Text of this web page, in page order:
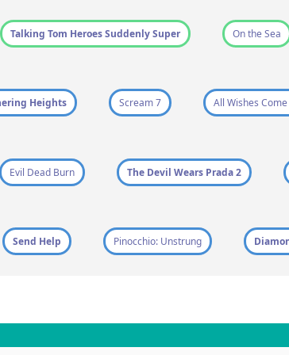
Talking Tom Heroes Suddenly Super On the Sea
Heights Scream 7 All Wishes
Evil Dead Burn The Devil Wears Prada 2
Send Help Pinocchio: Unstrung